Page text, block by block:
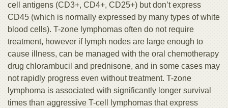
cell antigens (CD3+, CD4+, CD25+) but don’t express
CD45 (which is normally expressed by many types of white
blood cells). T-zone lymphomas often do not require
treatment, however if lymph nodes are large enough to
cause illness, can be managed with the oral chemotherapy
drug chlorambucil and prednisone, and in some cases may
not rapidly progress even without treatment. T-zone
lymphoma is associated with significantly longer survival
times than aggressive T-cell lymphomas that express